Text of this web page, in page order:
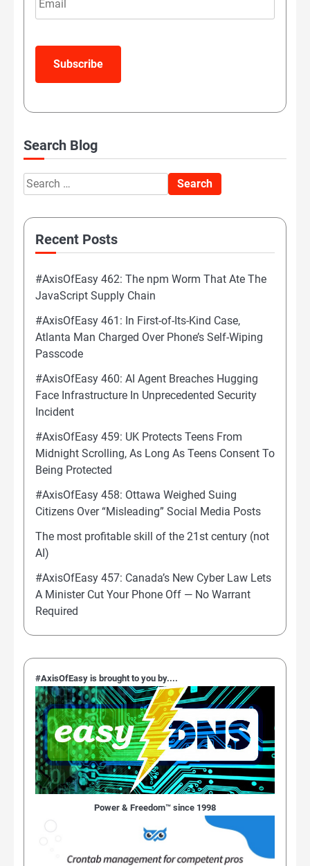
Subscribe
Search Blog
Search
for:
Recent Posts
#AxisOfEasy 462: The npm Worm That Ate The
JavaScript Supply Chain
#AxisOfEasy 461: In First-of-Its-Kind Case,
Atlanta Man Charged Over Phone’s Self-Wiping
Passcode
#AxisOfEasy 460: AI Agent Breaches Hugging
Face Infrastructure In Unprecedented Security
Incident
#AxisOfEasy 459: UK Protects Teens From
Midnight Scrolling, As Long As Teens Consent To
Being Protected
#AxisOfEasy 458: Ottawa Weighed Suing
Citizens Over “Misleading” Social Media Posts
The most profitable skill of the 21st century (not
AI)
#AxisOfEasy 457: Canada’s New Cyber Law Lets
A Minister Cut Your Phone Off — No Warrant
Required
#AxisOfEasy is brought to you by....
Power & Freedom™ since 1998